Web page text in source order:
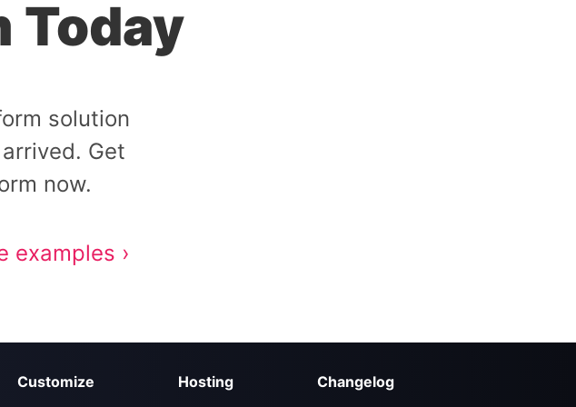
Today
solution
Get
now.
examples ›
Customize Hosting Changelog